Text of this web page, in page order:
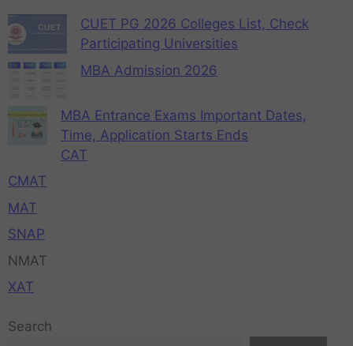
CUET PG 2026 Colleges List, Check
Participating Universities
MBA Admission 2026
MBA Entrance Exams Important Dates,
Time, Application Starts Ends
CAT
CMAT
MAT
SNAP
NMAT
XAT
Search